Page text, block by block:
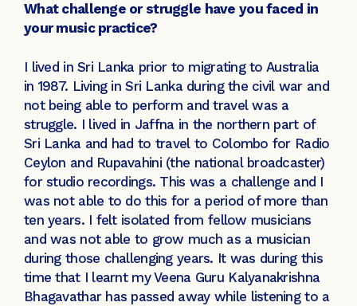
What challenge or struggle have you faced in
your music practice?
I lived in Sri Lanka prior to migrating to Australia
in 1987. Living in Sri Lanka during the civil war and
not being able to perform and travel was a
struggle. I lived in Jaffna in the northern part of
Sri Lanka and had to travel to Colombo for Radio
Ceylon and Rupavahini (the national broadcaster)
for studio recordings. This was a challenge and I
was not able to do this for a period of more than
ten years. I felt isolated from fellow musicians
and was not able to grow much as a musician
during those challenging years. It was during this
time that I learnt my Veena Guru Kalyanakrishna
Bhagavathar has passed away while listening to a